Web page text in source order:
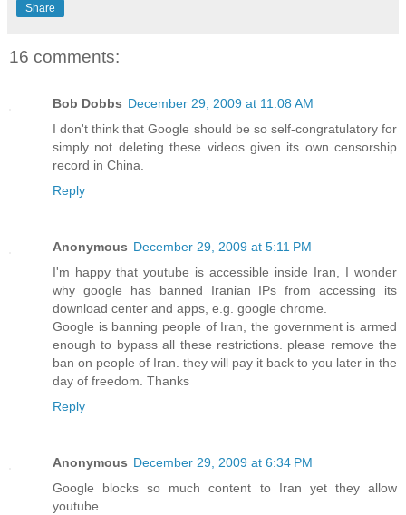
Share
16 comments:
Bob Dobbs December 29, 2009 at 11:08 AM
I don't think that Google should be so self-congratulatory for
simply not deleting these videos given its own censorship
record in China.
Reply
Anonymous December 29, 2009 at 5:11 PM
I'm happy that youtube is accessible inside Iran, I wonder
why google has banned Iranian IPs from accessing its
download center and apps, e.g. google chrome.
Google is banning people of Iran, the government is armed
enough to bypass all these restrictions. please remove the
ban on people of Iran. they will pay it back to you later in the
day of freedom. Thanks
Reply
Anonymous December 29, 2009 at 6:34 PM
Google blocks so much content to Iran yet they allow
youtube.